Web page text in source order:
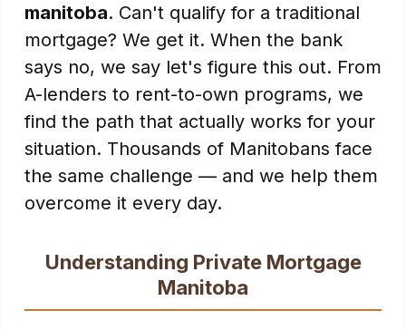
manitoba. Can't qualify for a traditional
mortgage? We get it. When the bank
says no, we say let's figure this out. From
A-lenders to rent-to-own programs, we
find the path that actually works for your
situation. Thousands of Manitobans face
the same challenge — and we help them
overcome it every day.
Understanding Private Mortgage
Manitoba